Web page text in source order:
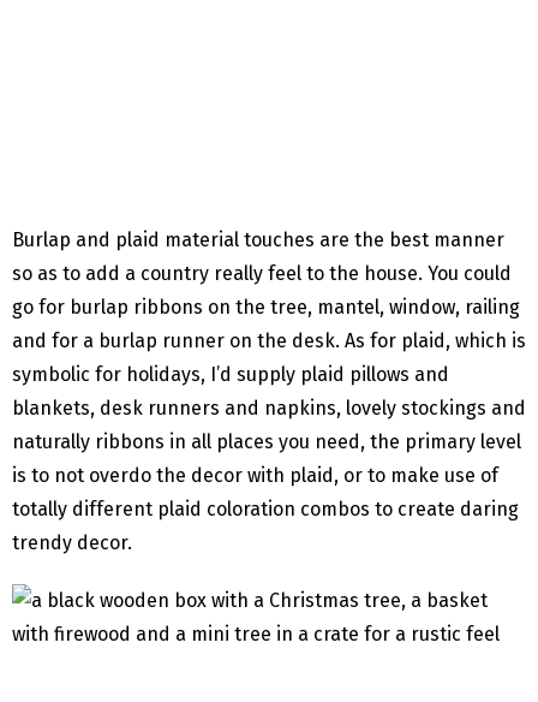
Burlap and plaid material touches are the best manner
so as to add a country really feel to the house. You could
go for burlap ribbons on the tree, mantel, window, railing
and for a burlap runner on the desk. As for plaid, which is
symbolic for holidays, I’d supply plaid pillows and
blankets, desk runners and napkins, lovely stockings and
naturally ribbons in all places you need, the primary level
is to not overdo the decor with plaid, or to make use of
totally different plaid coloration combos to create daring
trendy decor.